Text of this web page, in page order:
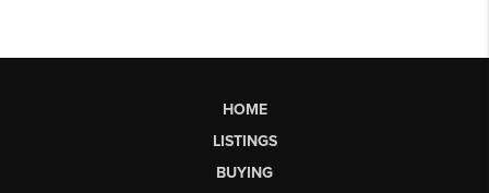
HOME
LISTINGS
BUYING